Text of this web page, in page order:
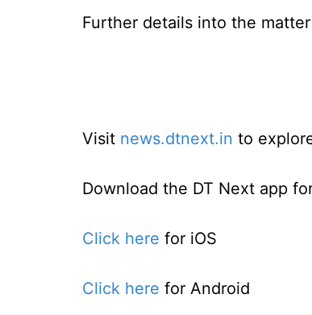
Further details into the
Visit news.dtnext.in to
Download the DT Next app
Click here for iOS
Click here for Android